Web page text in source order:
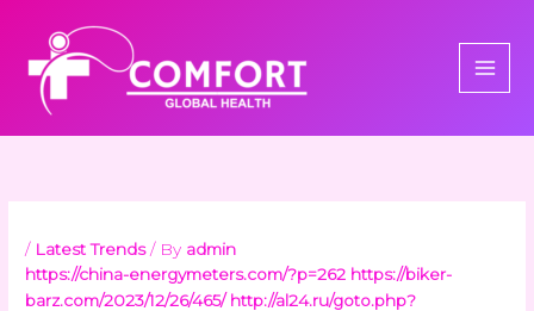
content
/ Latest Trends/ By admin
https://china-energymeters.com/?p=262 https://biker-
barz.com/2023/12/26/465/ http://al24.ru/goto.php?